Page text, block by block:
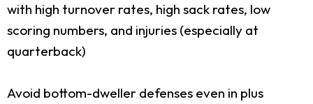
with high turnover rates, high sack rates, low
scoring numbers, and injuries (especially at
quarterback)
Avoid bottom-dweller defenses even in plus